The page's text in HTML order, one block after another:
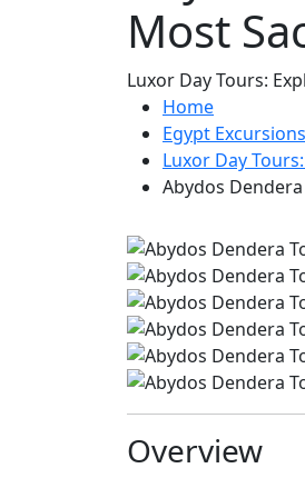
Most
Luxor Day Tours:
Home
Egypt
Luxor Day
Abydos
Overview